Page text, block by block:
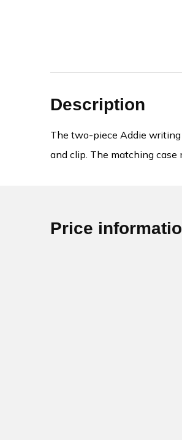
Description
The two-piece Addie
and clip. The matching case
Price